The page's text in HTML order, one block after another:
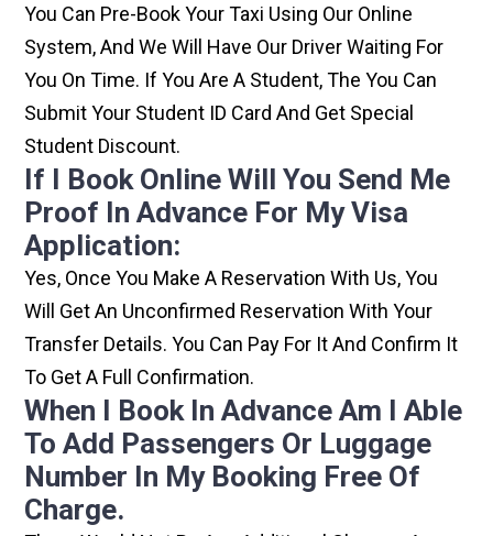
You Can Pre-Book Your Taxi Using Our Online
System, And We Will Have Our Driver Waiting For
You On Time. If You Are A Student, The You Can
Submit Your Student ID Card And Get Special
Student Discount.
If I Book Online Will You Send Me
Proof In Advance For My Visa
Application:
Yes, Once You Make A Reservation With Us, You
Will Get An Unconfirmed Reservation With Your
Transfer Details. You Can Pay For It And Confirm It
To Get A Full Confirmation.
When I Book In Advance Am I Able
To Add Passengers Or Luggage
Number In My Booking Free Of
Charge.